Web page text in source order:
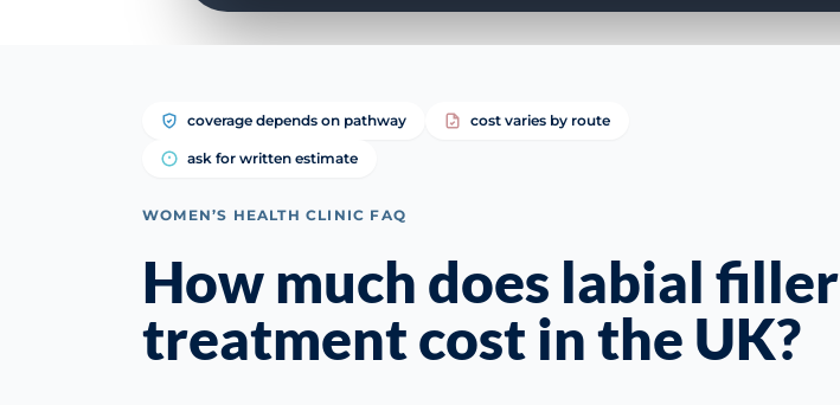
coverage depends on pathway cost varies by route
ask for written estimate
WOMEN’S HEALTH CLINIC FAQ
How much does labial filler
treatment cost in the UK?